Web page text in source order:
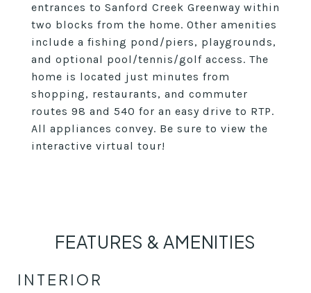
entrances to Sanford Creek Greenway within
two blocks from the home. Other amenities
include a fishing pond/piers, playgrounds,
and optional pool/tennis/golf access. The
home is located just minutes from
shopping, restaurants, and commuter
routes 98 and 540 for an easy drive to RTP.
All appliances convey. Be sure to view the
interactive virtual tour!
FEATURES & AMENITIES
INTERIOR